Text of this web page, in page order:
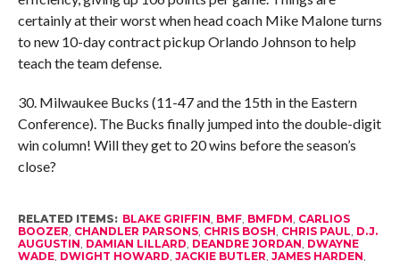
certainly at their worst when head coach Mike Malone turns
to new 10-day contract pickup Orlando Johnson to help
teach the team defense.
30. Milwaukee Bucks (11-47 and the 15th in the Eastern
Conference). The Bucks finally jumped into the double-digit
win column! Will they get to 20 wins before the season’s
close?
RELATED ITEMS: BLAKE GRIFFIN BMF, BMFDM CARLIOS
BOOZER CHANDLER PARSONS, CHRIS BOSH CHRIS PAUL D.J.
AUGUSTIN DAMIAN LILLARD DEANDRE JORDAN DWAYNE
WADE, DWIGHT HOWARD JACKIE BUTLER JAMES HARDEN